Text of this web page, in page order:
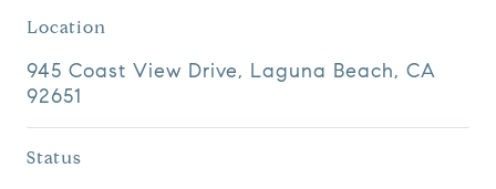
Location
945 Coast View Drive, Laguna Beach, CA
92651
Status